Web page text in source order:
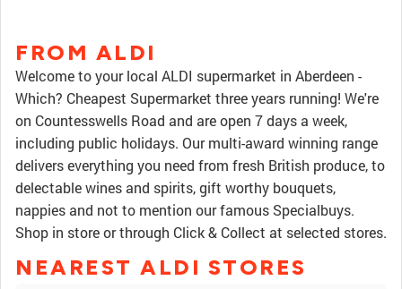
FROM ALDI
Welcome to your local ALDI supermarket in Aberdeen -
Which? Cheapest Supermarket three years running! We're
on Countesswells Road and are open 7 days a week,
including public holidays. Our multi-award winning range
delivers everything you need from fresh British produce, to
delectable wines and spirits, gift worthy bouquets,
nappies and not to mention our famous Specialbuys.
Shop in store or through Click & Collect at selected stores.
NEAREST ALDI STORES